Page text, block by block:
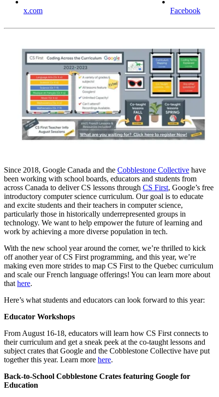
x.com Facebook
Since 2018, Google Canada and the Cobblestone Collective have
been working with school boards, educators and students from
across Canada to deliver CS lessons through CS First, Google’s free
introductory computer science curriculum. Our goal is to educate
and excite students and their teachers in computer science,
particularly those in historically underrepresented groups in
technology. We want to help empower the future of learning and
work by achieving a more diverse population in tech.
With the new school year around the corner, we’re thrilled to kick
off another year of CS First programming, and this year, we’re
making even more strides to map CS First to the Quebec curriculum
and scale our French language offerings! You can learn more about
that here.
Here’s what students and educators can look forward to this year:
Educator Workshops
From August 16-18, educators will learn how CS First connects to
their curriculum and get a sneak peek at the co-taught lessons and
subject crates that Google and the Cobblestone Collective have put
together this year. Learn more here.
Back-to-School Cobblestone Crates featuring Google for
Education